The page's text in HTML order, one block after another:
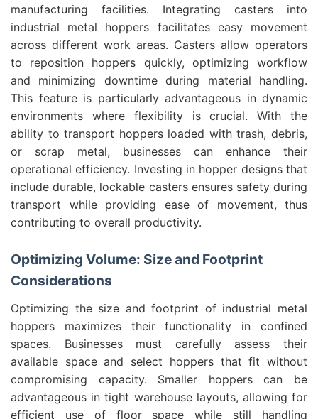
manufacturing facilities. Integrating casters into
industrial metal hoppers facilitates easy movement
across different work areas. Casters allow operators
to reposition hoppers quickly, optimizing workflow
and minimizing downtime during material handling.
This feature is particularly advantageous in dynamic
environments where flexibility is crucial. With the
ability to transport hoppers loaded with trash, debris,
or scrap metal, businesses can enhance their
operational efficiency. Investing in hopper designs that
include durable, lockable casters ensures safety during
transport while providing ease of movement, thus
contributing to overall productivity.
Optimizing Volume: Size and Footprint
Considerations
Optimizing the size and footprint of industrial metal
hoppers maximizes their functionality in confined
spaces. Businesses must carefully assess their
available space and select hoppers that fit without
compromising capacity. Smaller hoppers can be
advantageous in tight warehouse layouts, allowing for
efficient use of floor space while still handling